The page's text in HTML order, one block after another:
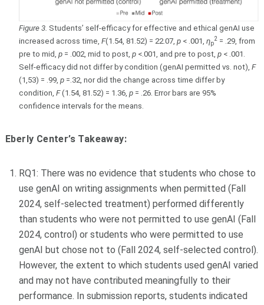
Figure 3. Students’ self-efficacy for effective and ethical genAI use
increased across time, F(1.54, 81.52) = 22.07, p< .001, ηp
2= .29, from
pre to mid, p= .002, mid to post, p<.001, and pre to post, p< .001.
Self-efficacy did not differ by condition (genAI permitted vs. not), F
(1,53) = .99, p=.32, nor did the change across time differ by
condition, F(1.54, 81.52) = 1.36, p= .26. Error bars are 95%
confidence intervals for the means.
Eberly Center’s Takeaway:
RQ1: There was no evidence that students who chose to
use genAI on writing assignments when permitted (Fall
2024, self-selected treatment) performed differently
than students who were not permitted to use genAI (Fall
2024, control) or students who were permitted to use
genAI but chose not to (Fall 2024, self-selected control).
However, the extent to which students used genAI varied
and may not have contributed meaningfully to their
performance. In submission reports, students indicated